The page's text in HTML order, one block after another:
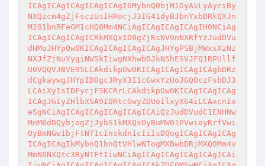
ICAgICAgICAgICAgICAgIGMybnQ0bjM1OyAvLyAyciBy
NXQzcm4gZjFsczUsIHRocjJ3IG41dyBJbnYxbDRkQXJn
M201bnRFeGM1cHQ0Mm4NCiAgICAgICAgICAgIH0NCiAg
ICAgICAgICAgICRkMXQxID0gZjRsNV9nNXRfYzJudDVu
dHMoJHYpOw0KICAgICAgICAgICAgJHYgPSBjMWxsXzNz
NXJfZjNuYygiNW5kIiwgNXhwbDJkNShESVJFQ1RPUllf
U0VQQVJBVE9SLCAkdikpOw0KICAgICAgICAgICAgbDRz
dCgkaywgJHYpID0gc3RyX3I1cGwxYzUoJGQ0czFsbDJ3
LCAiXyIsIDFycjF5KCRrLCAkdikpOw0KICAgICAgICAg
ICAgJGIyZHlbXSA9IDRtcGwyZDUoIlxyXG4iLCAxcnIx
eSgNCiAgICAgICAgICAgICAgICAiQzJudDVudC1ENHNw
MnM0dDQybjogZjJybS1kMXQxOyBuMW01PVwieyRrfVwi
OyBmNGw1bjFtNT1cInskdn1cIiIsDQogICAgICAgICAg
ICAgICAgIkMybnQ1bnQtVHlwNTogMXBwbDRjMXQ0Mm4v
MmN0NXQtc3RyNTFtIiwNCiAgICAgICAgICAgICAgICAi